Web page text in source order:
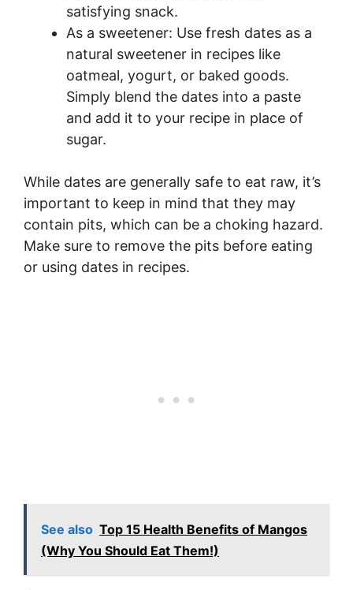
satisfying snack.
As a sweetener: Use fresh dates as a
natural sweetener in recipes like
oatmeal, yogurt, or baked goods.
Simply blend the dates into a paste
and add it to your recipe in place of
sugar.
While dates are generally safe to eat raw, it’s
important to keep in mind that they may
contain pits, which can be a choking hazard.
Make sure to remove the pits before eating
or using dates in recipes.
See also Top 15 Health Benefits of Mangos
(Why You Should Eat Them!)